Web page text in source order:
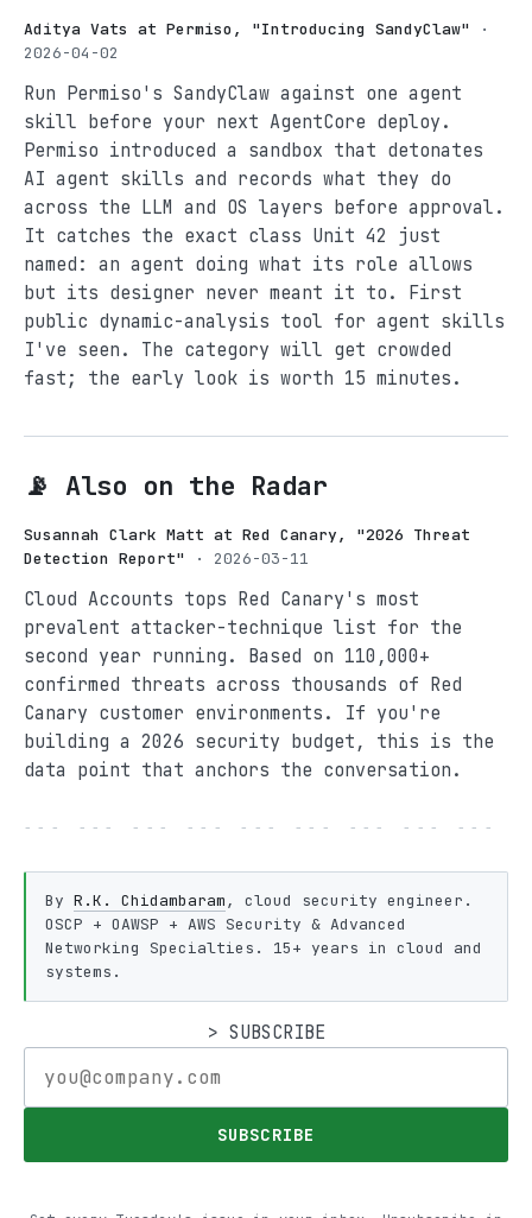
Aditya Vats at Permiso, "Introducing SandyClaw"
·
2026-04-02
Run Permiso's SandyClaw against one agent
skill before your next AgentCore deploy.
Permiso introduced a sandbox that detonates
AI agent skills and records what they do
across the LLM and OS layers before approval.
It catches the exact class Unit 42 just
named: an agent doing what its role allows
but its designer never meant it to. First
public dynamic-analysis tool for agent skills
I've seen. The category will get crowded
fast; the early look is worth 15 minutes.
📡 Also on the Radar
Susannah Clark Matt at Red Canary, "2026 Threat
Detection Report"
· 2026-03-11
Cloud Accounts tops Red Canary's most
prevalent attacker-technique list for the
second year running. Based on 110,000+
confirmed threats across thousands of Red
Canary customer environments. If you're
building a 2026 security budget, this is the
data point that anchors the conversation.
--- --- --- --- --- --- --- --- ---
By R.K. Chidambaram, cloud security engineer.
OSCP + OAWSP + AWS Security & Advanced
Networking Specialties. 15+ years in cloud and
systems.
> SUBSCRIBE
SUBSCRIBE